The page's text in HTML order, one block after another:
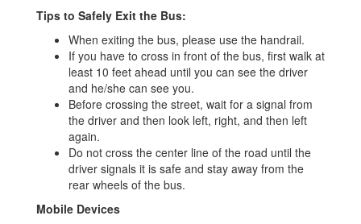
Tips to Safely Exit the Bus:
When exiting the bus, please use the handrail.
If you have to cross in front of the bus, first walk at
least 10 feet ahead until you can see the driver
and he/she can see you.
Before crossing the street, wait for a signal from
the driver and then look left, right, and then left
again.
Do not cross the center line of the road until the
driver signals it is safe and stay away from the
rear wheels of the bus.
Mobile Devices